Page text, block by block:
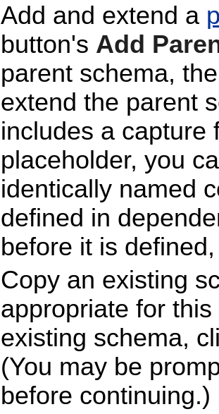
Add and extend a
button's Add
parent schema,
extend the parent
includes a capture
placeholder, you
identically named
defined in
before it is
Copy an existing
appropriate for
existing schema,
(You may be
before continuing.)